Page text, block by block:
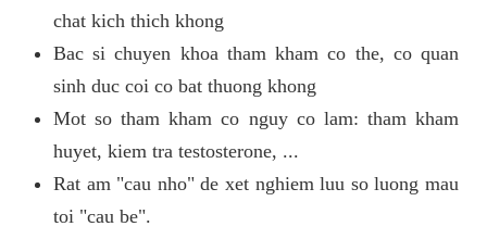
chat kich thich khong
Bac si chuyen khoa tham kham co the, co quan
sinh duc coi co bat thuong khong
Mot so tham kham co nguy co lam: tham kham
huyet, kiem tra testosterone, ...
Rat am "cau nho" de xet nghiem luu so luong mau
toi "cau be".